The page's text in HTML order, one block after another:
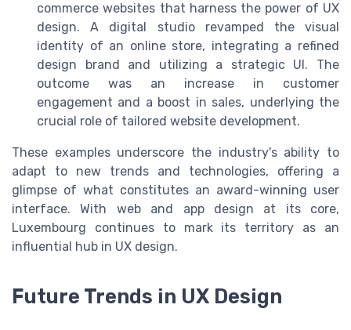
commerce websites that harness the power of UX
design. A digital studio revamped the visual
identity of an online store, integrating a refined
design brand and utilizing a strategic UI. The
outcome was an increase in customer
engagement and a boost in sales, underlying the
crucial role of tailored website development.
These examples underscore the industry's ability to
adapt to new trends and technologies, offering a
glimpse of what constitutes an award-winning user
interface. With web and app design at its core,
Luxembourg continues to mark its territory as an
influential hub in UX design.
Future Trends in UX Design